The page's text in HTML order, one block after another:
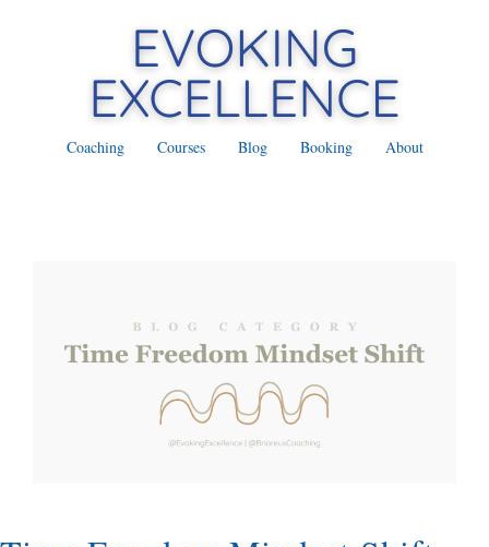
Coaching Courses Blog Booking About